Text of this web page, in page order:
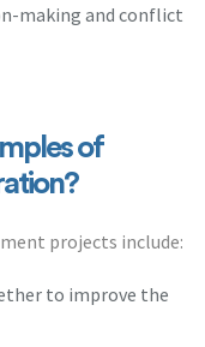
making and conflict
of
projects include:
to improve the